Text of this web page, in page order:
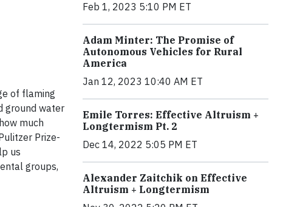
of flaming
ground water
much
Prize-
us
groups,
Feb 1, 2023 5:10 PM ET
Adam Minter: The Promise of
Autonomous Vehicles for Rural
America
Jan 12, 2023 10:40 AM ET
Emile Torres: Effective Altruism +
Longtermism Pt. 2
Dec 14, 2022 5:05 PM ET
Alexander Zaitchik on Effective
Altruism + Longtermism